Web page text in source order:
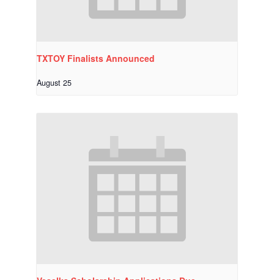
TXTOY Finalists Announced
August 25